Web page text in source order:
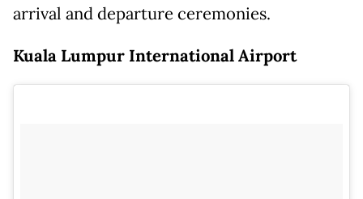
arrival and departure ceremonies.
Kuala Lumpur International Airport